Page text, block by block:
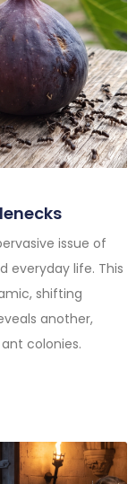
issue of
everyday life. This
shifting
another,
colonies.